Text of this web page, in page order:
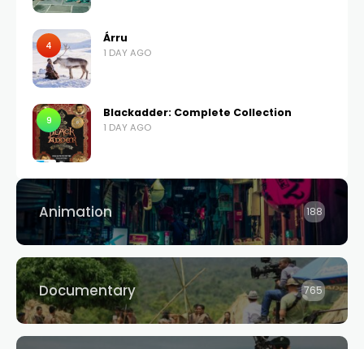
4
Árru
1 DAY AGO
9
Blackadder: Complete Collection
1 DAY AGO
Animation 188
Documentary 765